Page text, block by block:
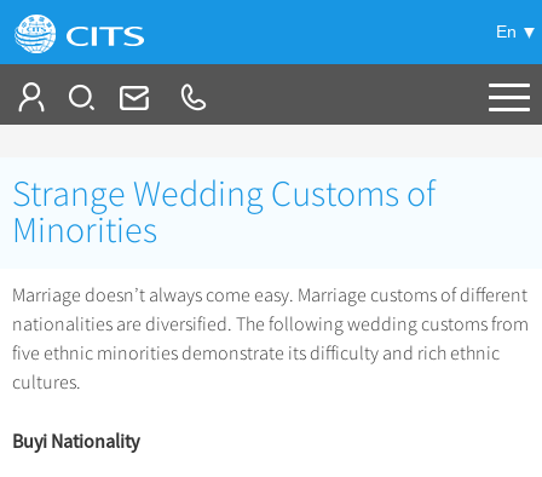
En
China Tours
Top 10 China Tours
Classic China Tours
Bullet Train Tours
China City Tours +
Group Tours
Top Group Tours
Themes
Meetings & Incentives
Travel Guide
City Travel Guide
Strange Wedding Customs of
Minorities
Marriage doesn’t always come easy. Marriage customs of different
nationalities are diversified. The following wedding customs from
five ethnic minorities demonstrate its difficulty and rich ethnic
cultures.
Buyi Nationality